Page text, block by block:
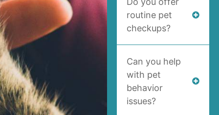
routine pet
checkups?
Can you help
with pet
behavior
issues?